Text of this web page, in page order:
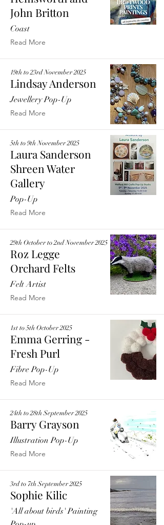
John Britton
Coast
Read More
19th to 23rd November 2025
Lindsay Anderson
Jewellery Pop-Up
Read More
5th to 9th November 2025
Laura Sanderson
Shreen Water
Gallery
Pop-Up
Read More
29th October to 2nd November 2025
Roz Legge
Orchard Felts
Felt Artist
Read More
1st to 5th October 2025
Emma Gerring -
Fresh Purl
Fibre Pop-Up
Read More
24th to 28th September 2025
Barry Grayson
Illustration Pop-Up
Read More
3rd to 7th September 2025
Sophie Kilic
'All about birds' Painting